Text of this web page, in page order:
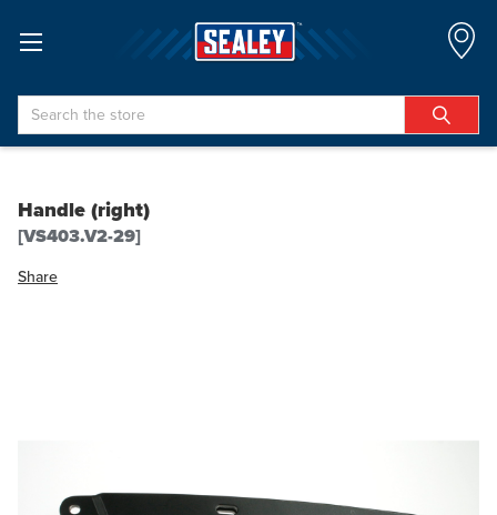
Search
Handle (right)
[VS403.V2-29]
Share